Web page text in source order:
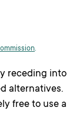
.
receding into
alternatives.
free to use a